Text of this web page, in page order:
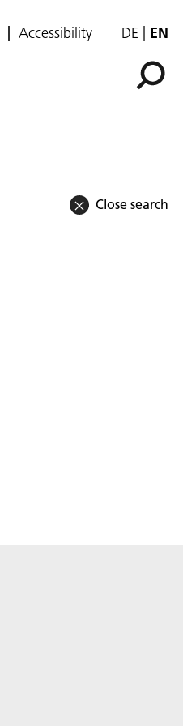
Accessibility DE EN
Close search